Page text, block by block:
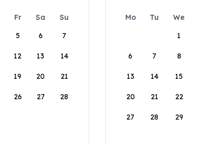
Fr Sa
Su
5 6 7
12 13 14
19 20 21
26 27 28
Mo Tu We
1
6 7 8
13 14 15
20 21 22
27 28 29